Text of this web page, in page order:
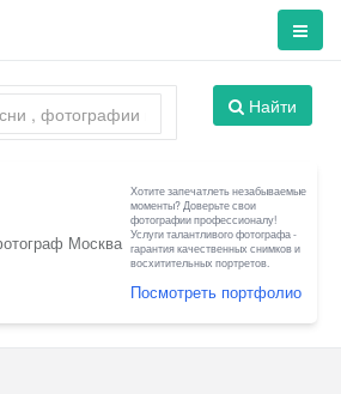
Найти
Хотите запечатлеть незабываемые
моменты? Доверьте свои
фотографии профессионалу!
Услуги талантливого фотографа -
гарантия качественных снимков и
восхитительных портретов.
Посмотреть портфолио